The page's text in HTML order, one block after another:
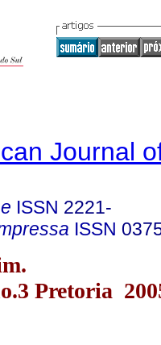
Journal
ISSN 2221-
ISSN
Pretoria